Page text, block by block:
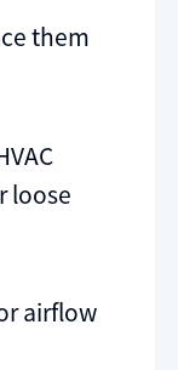
them
loose
airflow